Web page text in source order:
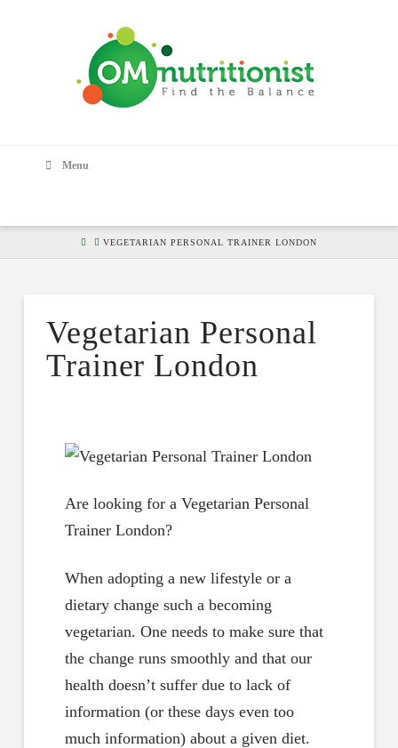
Menu
HOMEVEGETARIAN PERSONAL TRAINER LONDON
Vegetarian Personal
Trainer London
Are looking for a Vegetarian Personal
Trainer London?
When adopting a new lifestyle or a
dietary change such a becoming
vegetarian. One needs to make sure that
the change runs smoothly and that our
health doesn’t suffer due to lack of
information (or these days even too
much information) about a given diet.